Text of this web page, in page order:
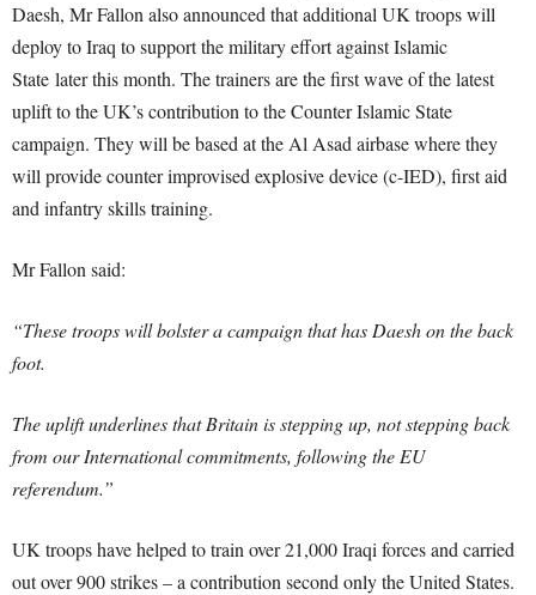
Daesh, Mr Fallon also announced that additional UK troops will
deploy to Iraq to support the military effort against Islamic
State later this month. The trainers are the first wave of the latest
uplift to the UK’s contribution to the Counter Islamic State
campaign. They will be based at the Al Asad airbase where they
will provide counter improvised explosive device (c-IED), first aid
and infantry skills training.
Mr Fallon said:
“These troops will bolster a campaign that has Daesh on the back
foot.
The uplift underlines that Britain is stepping up, not stepping back
from our International commitments, following the EU
referendum.”
UK troops have helped to train over 21,000 Iraqi forces and carried
out over 900 strikes – a contribution second only the United States.